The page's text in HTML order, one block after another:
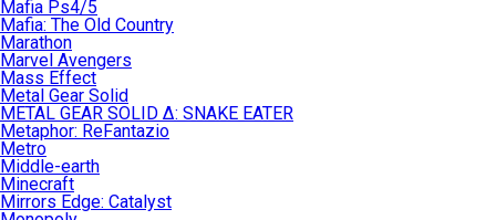
Mafia Ps4/5
Mafia: The Old Country
Marathon
Marvel Avengers
Mass Effect
Metal Gear Solid
METAL GEAR SOLID Δ: SNAKE EATER
Metaphor: ReFantazio
Metro
Middle-earth
Minecraft
Mirrors Edge: Catalyst